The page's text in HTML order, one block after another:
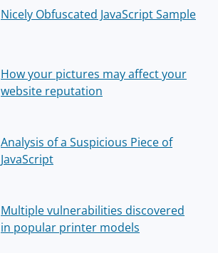
Nicely Obfuscated JavaScript Sample
How your pictures may affect your
website reputation
Analysis of a Suspicious Piece of
JavaScript
Multiple vulnerabilities discovered
in popular printer models